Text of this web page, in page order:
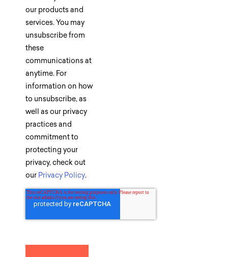
our products and
services. You may
unsubscribe from
these
communications at
anytime. For
information on how
to unsubscribe, as
well as our privacy
practices and
commitment to
protecting your
privacy, check out
our Privacy Policy.